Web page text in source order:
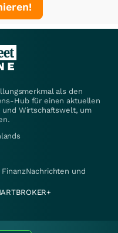
als den
Hub für einen aktuellen
und Wirtschaftswelt, um
FinanzNachrichten und